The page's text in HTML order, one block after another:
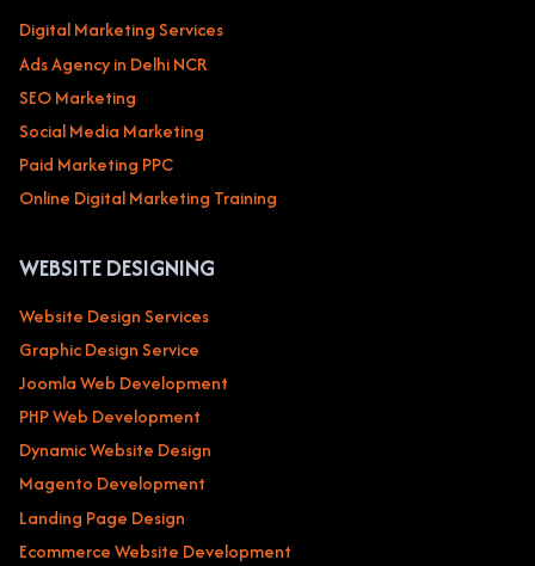
Digital Marketing Services
Ads Agency in Delhi NCR
SEO Marketing
Social Media Marketing
Paid Marketing PPC
Online Digital Marketing Training
WEBSITE DESIGNING
Website Design Services
Graphic Design Service
Joomla Web Development
PHP Web Development
Dynamic Website Design
Magento Development
Landing Page Design
Ecommerce Website Development